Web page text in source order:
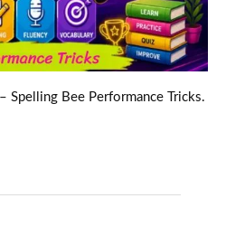
Spelling Bee Performance Tricks.